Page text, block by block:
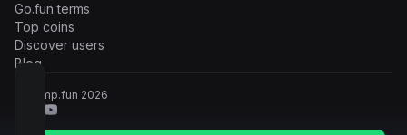
Go.fun terms
Top coins
Discover users
Blog
© Pump.fun 2026